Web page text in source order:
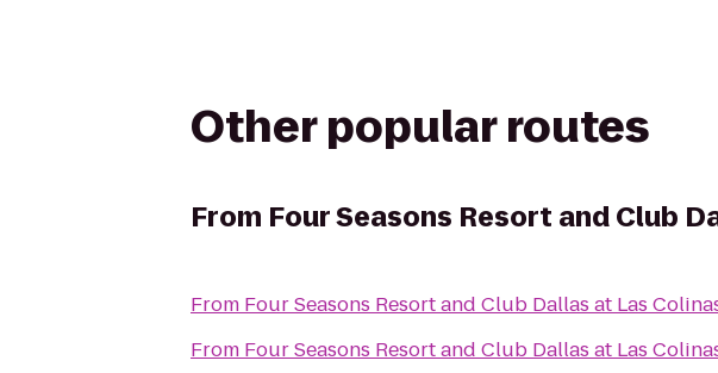
Other popular routes
From Four Seasons Resort and Club
From Four Seasons Resort and Club Dallas at Las
From Four Seasons Resort and Club Dallas at Las